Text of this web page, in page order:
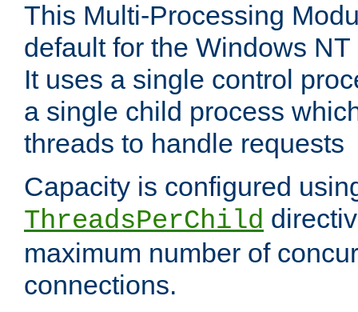
This Multi-Processing
default for the Windows
It uses a single control
a single child process
threads to handle requests
Capacity is configured
ThreadsPerChild
maximum number of
connections.